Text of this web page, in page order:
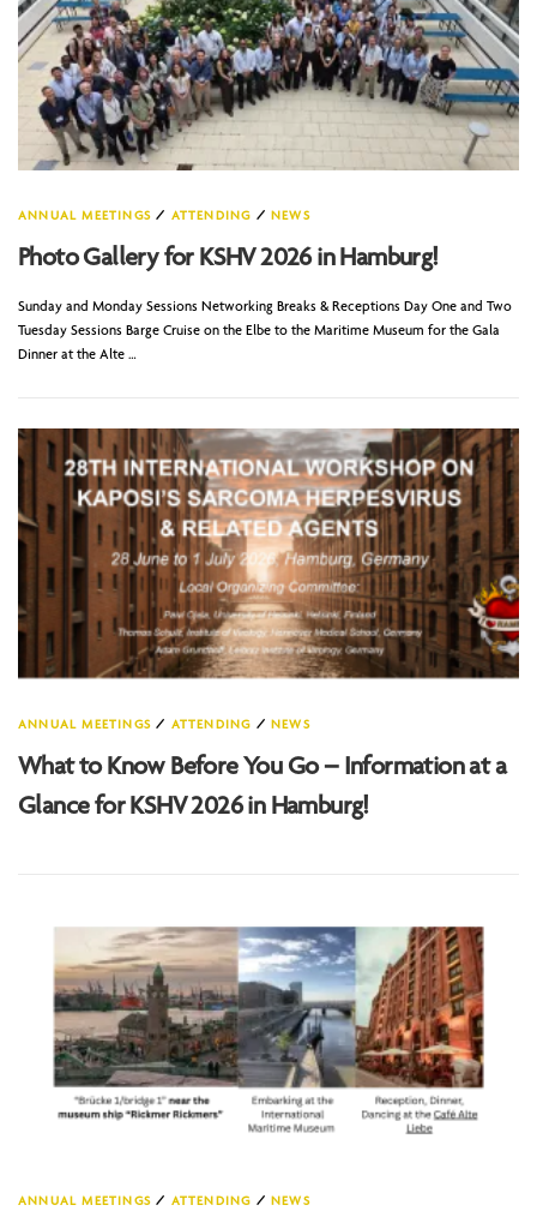
ANNUAL MEETINGS / ATTENDING / NEWS
Photo Gallery for KSHV 2026 in Hamburg!
Sunday and Monday Sessions Networking Breaks & Receptions Day One and Two
Tuesday Sessions Barge Cruise on the Elbe to the Maritime Museum for the Gala
Dinner at the Alte …
ANNUAL MEETINGS / ATTENDING / NEWS
What to Know Before You Go – Information at a
Glance for KSHV 2026 in Hamburg!
ANNUAL MEETINGS / ATTENDING /NEWS